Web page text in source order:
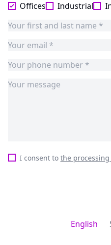
Offices
Industrial
I consent to the
English